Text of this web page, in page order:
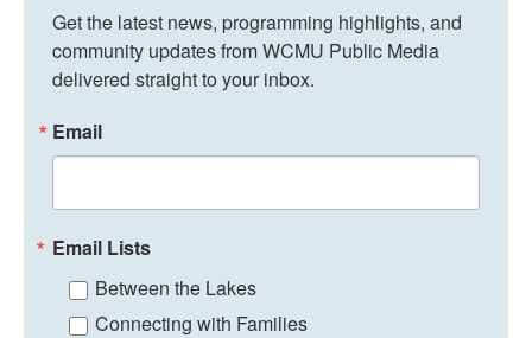
Get the latest news, programming highlights, and
community updates from WCMU Public Media
delivered straight to your inbox.
Email
Email Lists
Between the Lakes
Connecting with Families